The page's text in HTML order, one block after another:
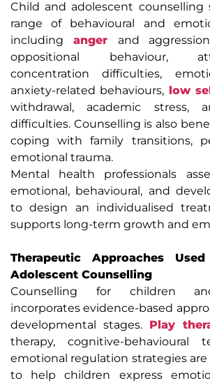
Child and adolescent counselling
range of behavioural and
including anger
and
oppositional behaviour,
concentration difficulties,
anxiety-related behaviours, low
withdrawal, academic stress,
difficulties. Counselling is also
coping with family transitions,
emotional trauma.
Mental health professionals
emotional, behavioural, and
to design an individualised
supports long-term growth and
Therapeutic Approaches
Adolescent Counselling
Counselling for children
incorporates evidence-based
developmental stages. Play
therapy, cognitive-behavioural
emotional regulation strategies
to help children express